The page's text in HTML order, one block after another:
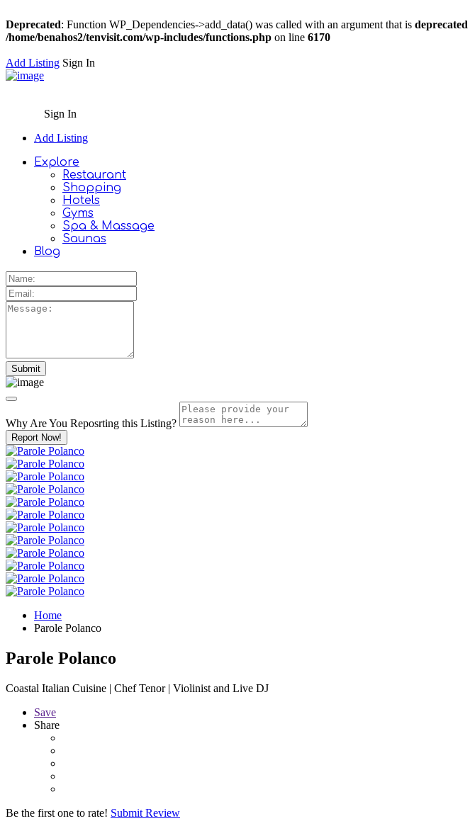
Deprecated: Function WP_Dependencies->add_data() was called with an argument that is deprecated
/home/benahos2/tenvisit.com/wp-includes/functions.php on line 6170
Add Listing Sign In
Sign In
Add Listing
Explore
Restaurant
Shopping
Hotels
Gyms
Spa & Massage
Saunas
Blog
Why Are You Reposrting this Listing?
Report Now!
Home
Parole Polanco
Parole Polanco
Coastal Italian Cuisine | Chef Tenor | Violinist and Live DJ
Save
Share
Be the first one to rate! Submit Review